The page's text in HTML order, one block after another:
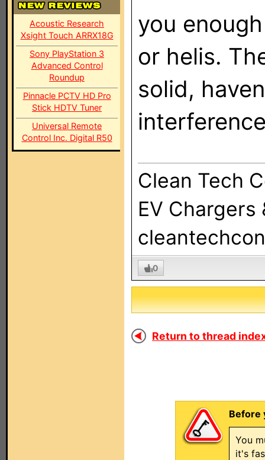
Acoustic Research
Xsight Touch ARRX18G
Sony PlayStation 3
Advanced Control
Roundup
Pinnacle PCTV HD Pro
Stick HDTV Tuner
Universal Remote
Control Inc. Digital R50
you
or helis.
solid,
Clean Tech
EV Chargers
0
Return to thread
Before
You
it's